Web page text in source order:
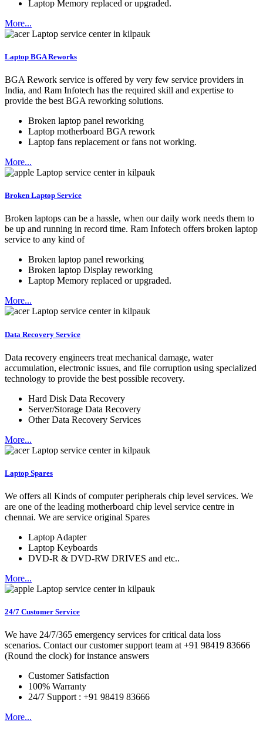
Laptop Memory replaced or upgraded.
More...
Laptop BGA Reworks
BGA Rework service is offered by very few service providers in
India, and Ram Infotech has the required skill and expertise to
provide the best BGA reworking solutions.
Broken laptop panel reworking
Laptop motherboard BGA rework
Laptop fans replacement or fans not working.
More...
Broken Laptop Service
Broken laptops can be a hassle, when our daily work needs them to
be up and running in record time. Ram Infotech offers broken laptop
service to any kind of
Broken laptop panel reworking
Broken laptop Display reworking
Laptop Memory replaced or upgraded.
More...
Data Recovery Service
Data recovery engineers treat mechanical damage, water
accumulation, electronic issues, and file corruption using specialized
technology to provide the best possible recovery.
Hard Disk Data Recovery
Server/Storage Data Recovery
Other Data Recovery Services
More...
Laptop Spares
We offers all Kinds of computer peripherals chip level services. We
are one of the leading motherboard chip level service centre in
chennai. We are service original Spares
Laptop Adapter
Laptop Keyboards
DVD-R & DVD-RW DRIVES and etc..
More...
24/7 Customer Service
We have 24/7/365 emergency services for critical data loss
scenarios. Contact our customer support team at +91 98419 83666
(Round the clock) for instance answers
Customer Satisfaction
100% Warranty
24/7 Support : +91 98419 83666
More...